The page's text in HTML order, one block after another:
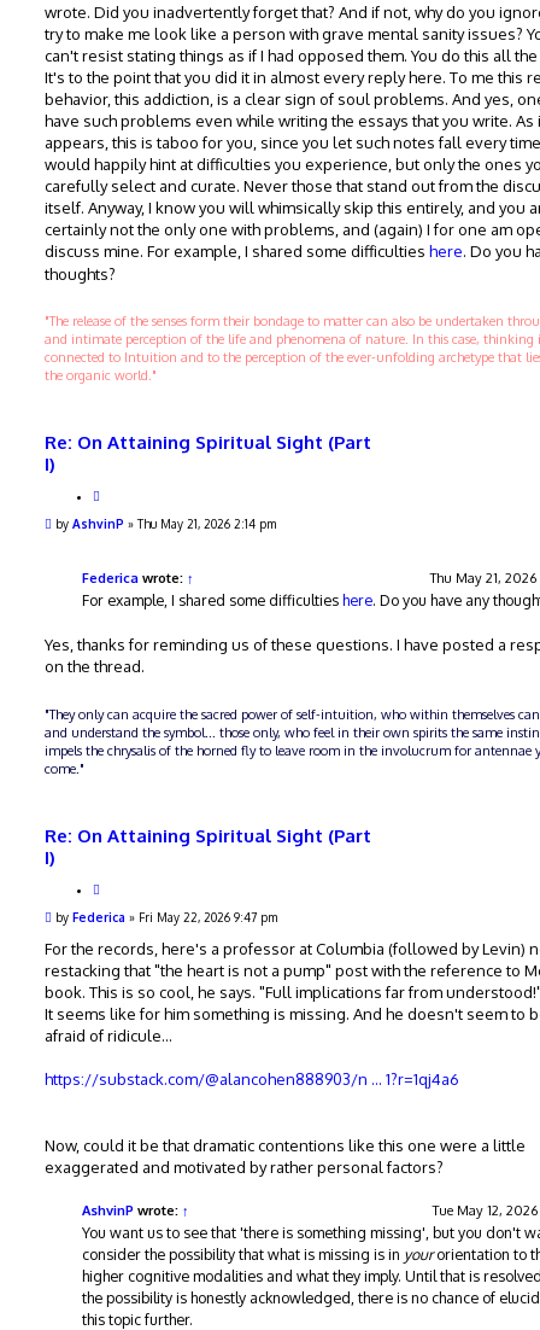
wrote. Did you inadvertently forget that? And if not, why do you
try to make me look like a person with grave mental sanity issues?
can't resist stating things as if I had opposed them. You do this all
It's to the point that you did it in almost every reply here. To me this
behavior, this addiction, is a clear sign of soul problems. And yes,
have such problems even while writing the essays that you write. As
appears, this is taboo for you, since you let such notes fall every
would happily hint at difficulties you experience, but only the ones
carefully select and curate. Never those that stand out from the
itself. Anyway, I know you will whimsically skip this entirely, and you
certainly not the only one with problems, and (again) I for one am
discuss mine. For example, I shared some difficulties here. Do you
thoughts?
"The release of the senses form their bondage to matter can also be undertaken
and intimate perception of the life and phenomena of nature. In this case, thinking
connected to Intuition and to the perception of the ever-unfolding archetype that
the organic world."
Re: On Attaining Spiritual Sight (Part
I)
o
Pby AshvinP »Thu May 21, 2026 2:14 pm
Federica wrote: ↑ Thu May 21,
For example, I shared some difficultieshere. Do you have any
Yes, thanks for reminding us of these questions. I have posted a
on the thread.
"They only can acquire the sacred power of self-intuition, who within themselves
and understand the symbol... those only, who feel in their own spirits the same
impels the chrysalis of the horned fly to leave room in the involucrum for antennae
come."
Re: On Attaining Spiritual Sight (Part
I)
o
e
P
s
t
by Federica » Fri May 22, 2026 9:47 pm
For the records, here's a professor at Columbia (followed by Levin)
restacking that "the heart is not a pump" post with the reference to
book. This is so cool, he says. "Full implications far from
It seems like for him something is missing. And he doesn't seem to
afraid of ridicule...
https://substack.com/@alancohen888903/n ... 1?r=1qj4a6
Now, could it be that dramatic contentions like this one were a little
exaggerated and motivated by rather personal factors?
AshvinP wrote: ↑ Tue May 12,
You want us to see that 'there is something missing', but you don't
consider the possibility that what is missing is in yourorientation to
higher cognitive modalities and what they imply. Until that is
the possibility is honestly acknowledged, there is no chance of
this topic further.